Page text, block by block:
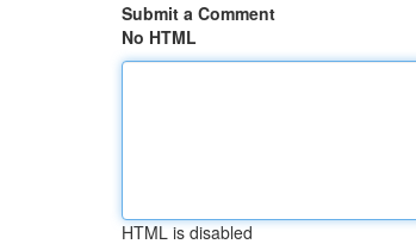
Submit a Comment
No HTML
HTML is disabled